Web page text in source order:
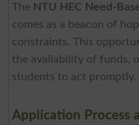
The NTU HEC Need-
comes as a beacon of
constraints. This
the availability of funds,
students to act promptly.
Application Process